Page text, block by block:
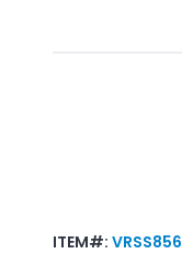
ITEM#: VRSS856